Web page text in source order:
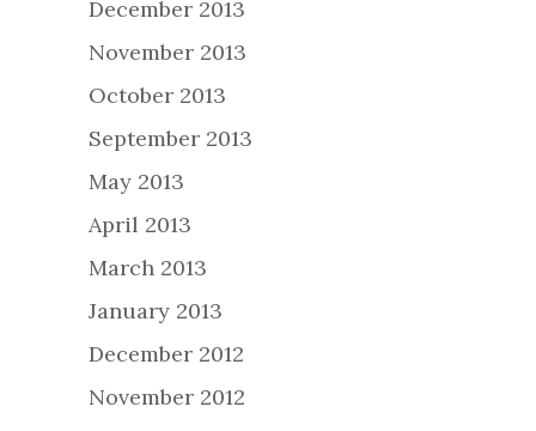
December 2013
November 2013
October 2013
September 2013
May 2013
April 2013
March 2013
January 2013
December 2012
November 2012